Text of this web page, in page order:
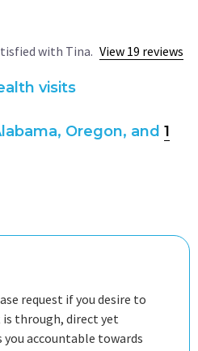
with Tina. View 19 reviews
visits
Oregon, and 1
request if you desire to
through, direct yet
accountable towards